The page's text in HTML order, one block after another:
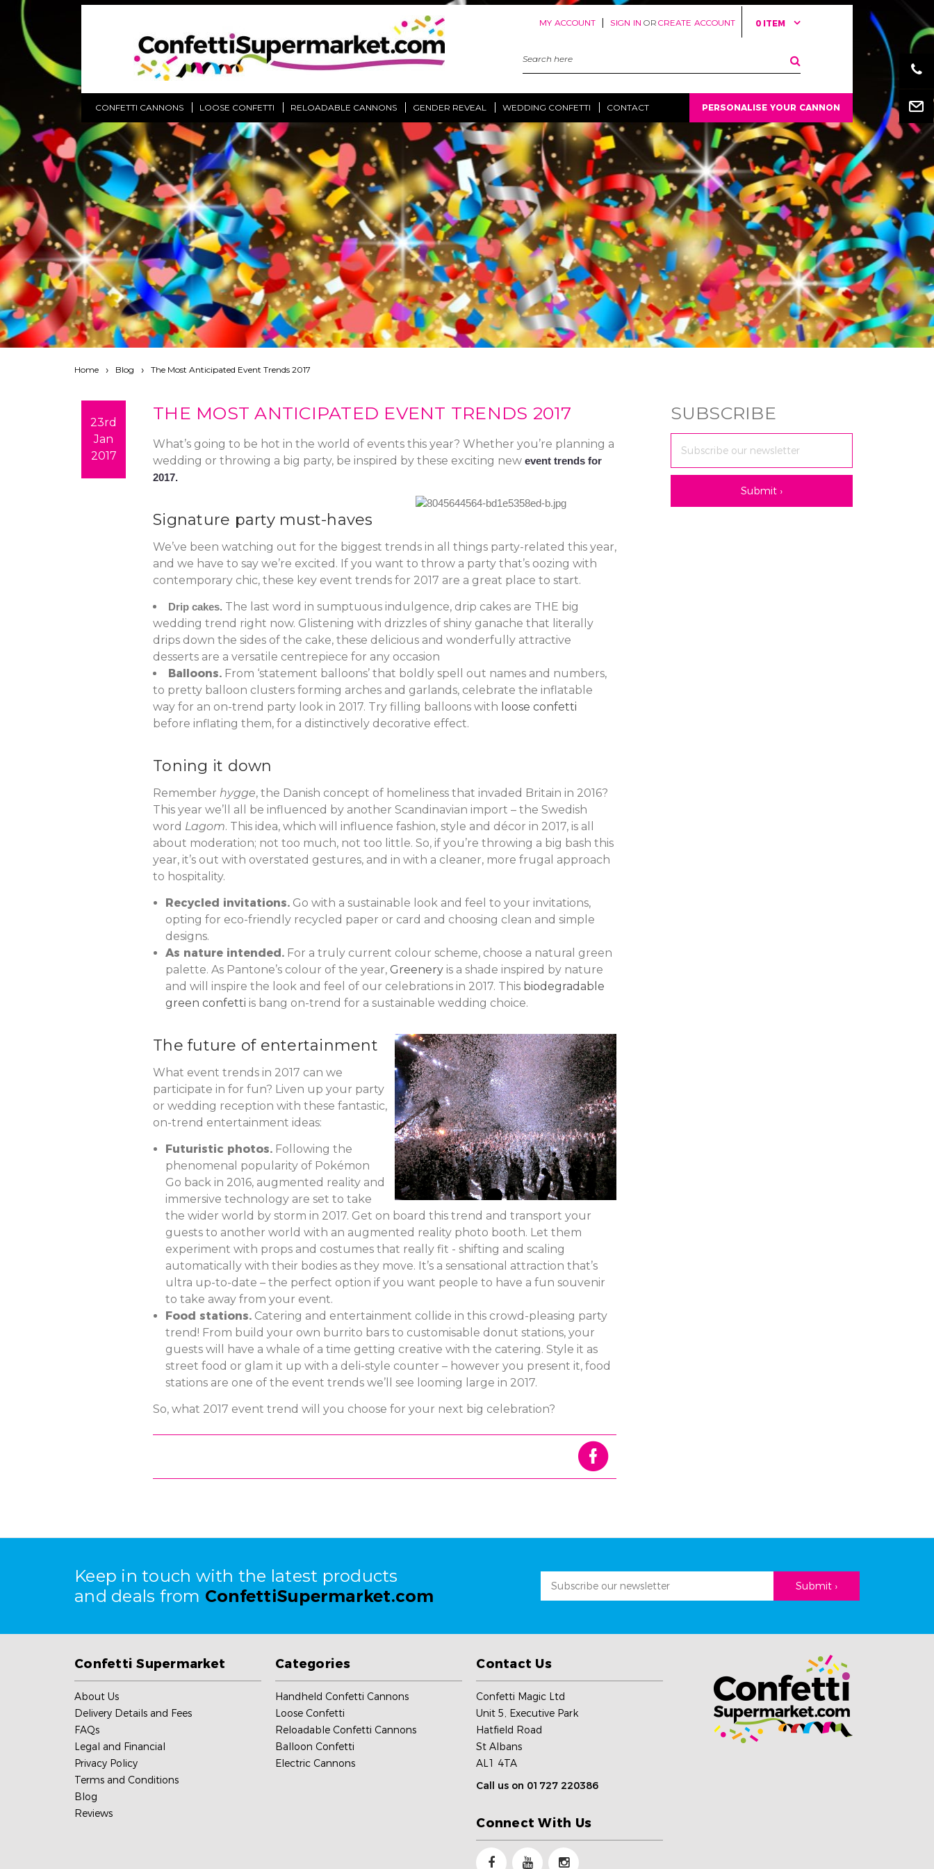
Email
MY ACCOUNT | SIGN IN OR CREATE ACCOUNT 0 ITEM
Keyword:
PERSONALISE YOUR CANNON
CONFETTI CANNONS LOOSE CONFETTI RELOADABLE CANNONS GENDER REVEAL WEDDING CONFETTI CONTACT
Home Blog The Most Anticipated Event Trends 2017
23rd
Jan
2017
THE MOST ANTICIPATED EVENT TRENDS 2017
What’s going to be hot in the world of events this year? Whether you’re planning a
wedding or throwing a big party, be inspired by these exciting new event trends for
2017.
Signature party must-haves
We’ve been watching out for the biggest trends in all things party-related this year,
and we have to say we’re excited. If you want to throw a party that’s oozing with
contemporary chic, these key event trends for 2017 are a great place to start.
Drip cakes. The last word in sumptuous indulgence, drip cakes are THE big
wedding trend right now. Glistening with drizzles of shiny ganache that literally
drips down the sides of the cake, these delicious and wonderfully attractive
desserts are a versatile centrepiece for any occasion
Balloons. From ‘statement balloons’ that boldly spell out names and numbers,
to pretty balloon clusters forming arches and garlands, celebrate the inflatable
way for an on-trend party look in 2017. Try filling balloons with loose confetti
before inflating them, for a distinctively decorative effect.
Toning it down
Remember hygge, the Danish concept of homeliness that invaded Britain in 2016?
This year we’ll all be influenced by another Scandinavian import – the Swedish
word Lagom. This idea, which will influence fashion, style and décor in 2017, is all
about moderation; not too much, not too little. So, if you’re throwing a big bash this
year, it’s out with overstated gestures, and in with a cleaner, more frugal approach
to hospitality.
Recycled invitations.Go with a sustainable look and feel to your invitations,
opting for eco-friendly recycled paper or card and choosing clean and simple
designs.
As nature intended.For a truly current colour scheme, choose a natural green
palette. As Pantone’s colour of the year, Greeneryis a shade inspired by nature
and will inspire the look and feel of our celebrations in 2017. This biodegradable
green confetti is bang on-trend for a sustainable wedding choice.
The future of entertainment
What event trends in 2017 can we
participate in for fun? Liven up your party
or wedding reception with these fantastic,
on-trend entertainment ideas:
Futuristic photos.Following the
phenomenal popularity of Pokémon
Go back in 2016, augmented reality and
immersive technology are set to take
the wider world by storm in 2017. Get on board this trend and transport your
guests to another world with an augmented reality photo booth. Let them
experiment with props and costumes that really fit - shifting and scaling
automatically with their bodies as they move. It’s a sensational attraction that’s
ultra up-to-date – the perfect option if you want people to have a fun souvenir
to take away from your event.
Food stations.Catering and entertainment collide in this crowd-pleasing party
trend! From build your own burrito bars to customisable donut stations, your
guests will have a whale of a time getting creative with the catering. Style it as
street food or glam it up with a deli-style counter – however you present it, food
stations are one of the event trends we’ll see looming large in 2017.
So, what 2017 event trend will you choose for your next big celebration?
SUBSCRIBE
Keep in touch with the latest products
and deals from ConfettiSupermarket.com
Email
Confetti Supermarket
About Us
Delivery Details and Fees
FAQs
Legal and Financial
Privacy Policy
Terms and Conditions
Blog
Reviews
Categories
Handheld Confetti Cannons
Loose Confetti
Reloadable Confetti Cannons
Balloon Confetti
Electric Cannons
Contact Us
Confetti Magic Ltd
Unit 5, Executive Park
Hatfield Road
St Albans
AL1 4TA
Call us on 01727 220386
Connect With Us